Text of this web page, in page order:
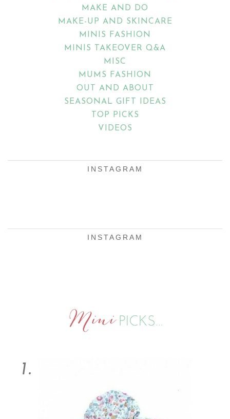
MAKE AND DO
MAKE-UP AND SKINCARE
MINIS FASHION
MINIS TAKEOVER Q&A
MISC
MUMS FASHION
OUT AND ABOUT
SEASONAL GIFT IDEAS
TOP PICKS
VIDEOS
INSTAGRAM
INSTAGRAM